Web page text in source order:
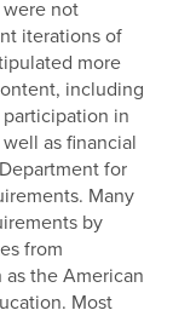
not
iterations of
more
including
in
as financial
for
Many
by
from
the American
Most